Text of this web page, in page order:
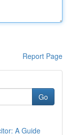
Report Page
Go
A Guide